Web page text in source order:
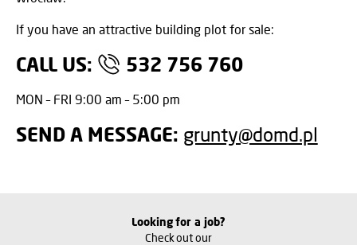
If you have an attractive building plot for sale:
CALL US: 532 756 760
MON – FRI 9:00 am – 5:00 pm
SEND A MESSAGE: grunty@domd.pl
Looking for a job?
Check out our